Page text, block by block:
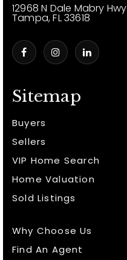
Sitemap
Buyers
Sellers
VIP Home Search
Home Valuation
Sold Listings
Why Choose Us
Find An Agent
12968 N Dale Mabry Hwy
Tampa, FL 33618